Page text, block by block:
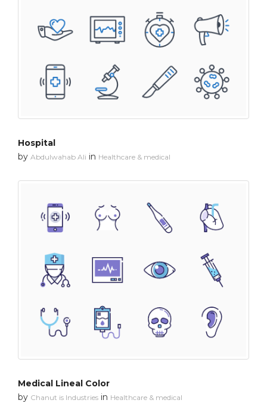
Hospital
by Abdulwahab Ali in Healthcare & medical
Medical Lineal Color
by Chanut is Industries in Healthcare & medical